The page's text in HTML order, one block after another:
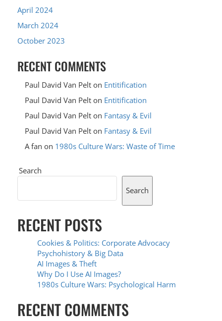
April 2024
March 2024
October 2023
RECENT COMMENTS
Paul David Van Pelt on Entitification
Paul David Van Pelt on Entitification
Paul David Van Pelt on Fantasy & Evil
Paul David Van Pelt on Fantasy & Evil
A fan on 1980s Culture Wars: Waste of Time
Search
Search
RECENT POSTS
Cookies & Politics: Corporate Advocacy
Psychohistory & Big Data
AI Images & Theft
Why Do I Use AI Images?
1980s Culture Wars: Psychological Harm
RECENT COMMENTS